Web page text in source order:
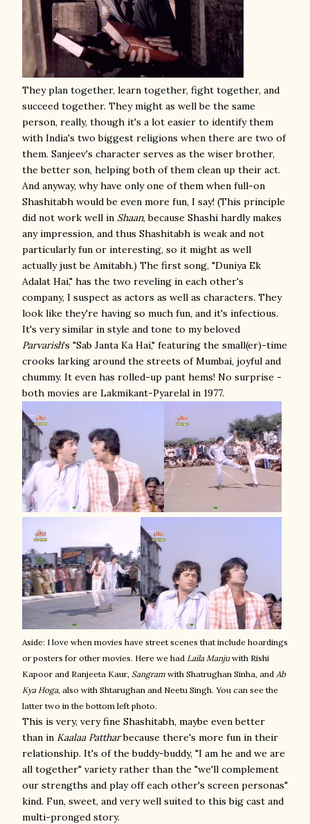
They plan together, learn together, fight together, and
succeed together. They might as well be the same
person, really, though it's a lot easier to identify them
with India's two biggest religions when there are two of
them. Sanjeev's character serves as the wiser brother,
the better son, helping both of them clean up their act.
And anyway, why have only one of them when full-on
Shashitabh would be even more fun, I say! (This principle
did not work well in Shaan, because Shashi hardly makes
any impression, and thus Shashitabh is weak and not
particularly fun or interesting, so it might as well
actually just be Amitabh.) The first song, "Duniya Ek
Adalat Hai," has the two reveling in each other's
company, I suspect as actors as well as characters. They
look like they're having so much fun, and it's infectious.
It's very similar in style and tone to my beloved
Parvarish's "Sab Janta Ka Hai," featuring the small(er)-time
crooks larking around the streets of Mumbai, joyful and
chummy. It even has rolled-up pant hems! No surprise -
both movies are Lakmikant-Pyarelal in 1977.
Aside: I love when movies have street scenes that include hoardings
or posters for other movies. Here we had Laila Manjuwith Rishi
Kapoor and Ranjeeta Kaur, Sangram with Shatrughan Sinha, and Ab
Kya Hoga, also with Shtarughan and Neetu Singh. You can see the
latter two in the bottom left photo.
This is very, very fine Shashitabh, maybe even better
than in Kaalaa Pattharbecause there's more fun in their
relationship. It's of the buddy-buddy, "I am he and we are
all together" variety rather than the "we'll complement
our strengths and play off each other's screen personas"
kind. Fun, sweet, and very well suited to this big cast and
multi-pronged story.